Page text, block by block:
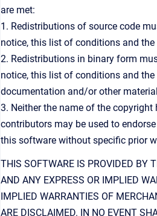
are met:
1. Redistributions of source code
notice, this list of conditions and
2. Redistributions in binary form
notice, this list of conditions and
documentation and/or other
3. Neither the name of the
contributors may be used to
this software without specific prior
THIS SOFTWARE IS PROVIDED BY
AND ANY EXPRESS OR IMPLIED
IMPLIED WARRANTIES OF
ARE DISCLAIMED. IN NO EVENT